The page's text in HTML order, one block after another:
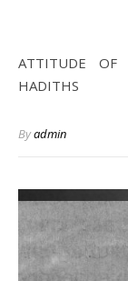
ATTITUDE OF THE FOUR CALIPHS TOWARD THE
HADITHS
Byadmin